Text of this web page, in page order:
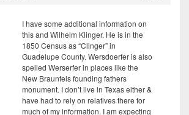
I have some additional information on
this and Wilhelm Klinger. He is in the
1850 Census as “Clinger” in
Guadelupe County. Wersdoerfer is also
spelled Werserfer in places like the
New Braunfels founding fathers
monument. I don’t live in Texas either &
have had to rely on relatives there for
much of my information. I am expecting